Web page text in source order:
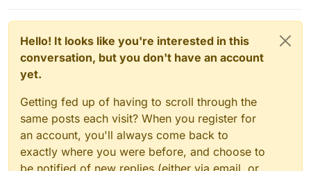
Hello! It looks like you're interested in this
conversation, but you don't have an account
yet.
Getting fed up of having to scroll through the
same posts each visit? When you register for
an account, you'll always come back to
exactly where you were before, and choose to